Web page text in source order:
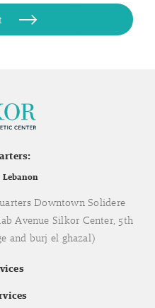
Downtown Solidere
Avenue Silkor Center, 5th
and burj el ghazal)